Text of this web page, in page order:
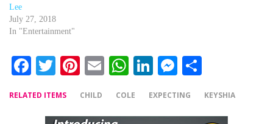
Lee
July 27, 2018
In "Entertainment"
Facebook
Twitter
Pinterest
EmailWhatsApp
LinkedIn
Messenger
RELATED ITEMS CHILD COLE EXPECTING KEYSHIA